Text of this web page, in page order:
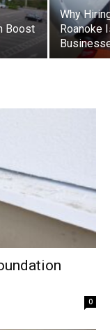
Boost
Why
Roanoke
0